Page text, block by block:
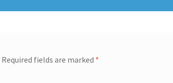
Required fields are marked *